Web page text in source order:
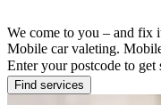
We come to you – and fix
Mobile car valeting.
Enter your postcode to get
Find services